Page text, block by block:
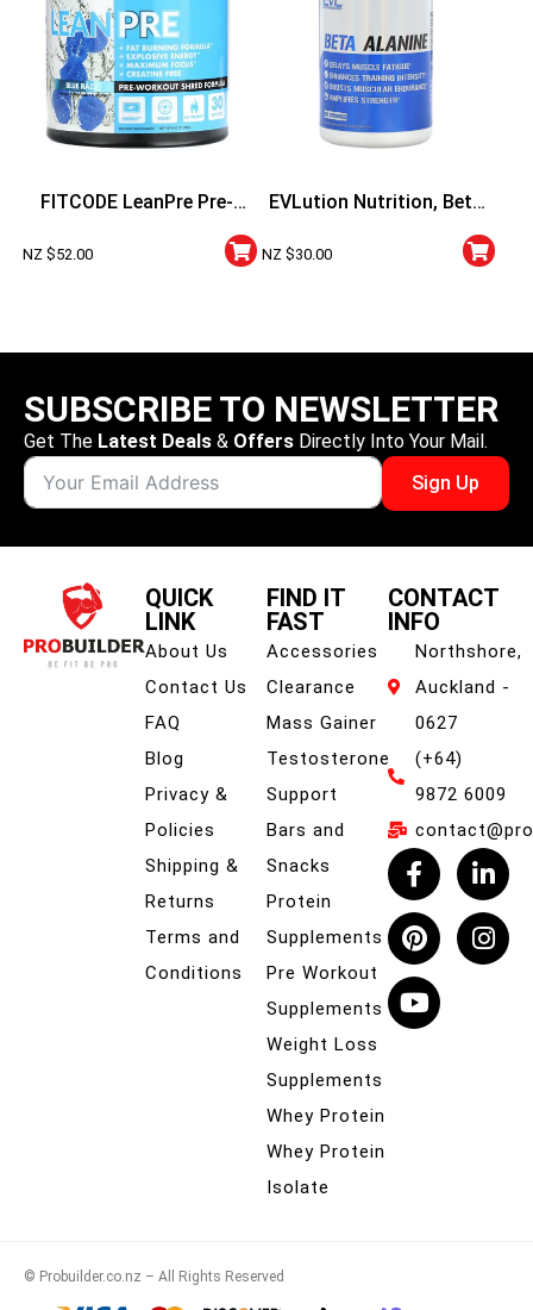
FITCODE LeanPre Pre-
NZ $52.00
EVLution Nutrition, Beta
NZ $30.00
SUBSCRIBE TO NEWSLETTER
Get The Latest Deals & Offers Directly Into Your Mail.
Sign Up
QUICK
LINK
About Us
Contact Us
FAQ
Blog
Privacy &
Policies
Shipping &
Returns
Terms and
Conditions
FIND IT
FAST
Accessories
Clearance
Mass Gainer
Testosterone
Support
Bars and
Snacks
Protein
Supplements
Pre Workout
Supplements
Weight Loss
Supplements
Whey Protein
Whey Protein
Isolate
CONTACT
INFO
Northshore,
Auckland -
0627
(+64)
9872 6009
© Probuilder.co.nz – All Rights Reserved